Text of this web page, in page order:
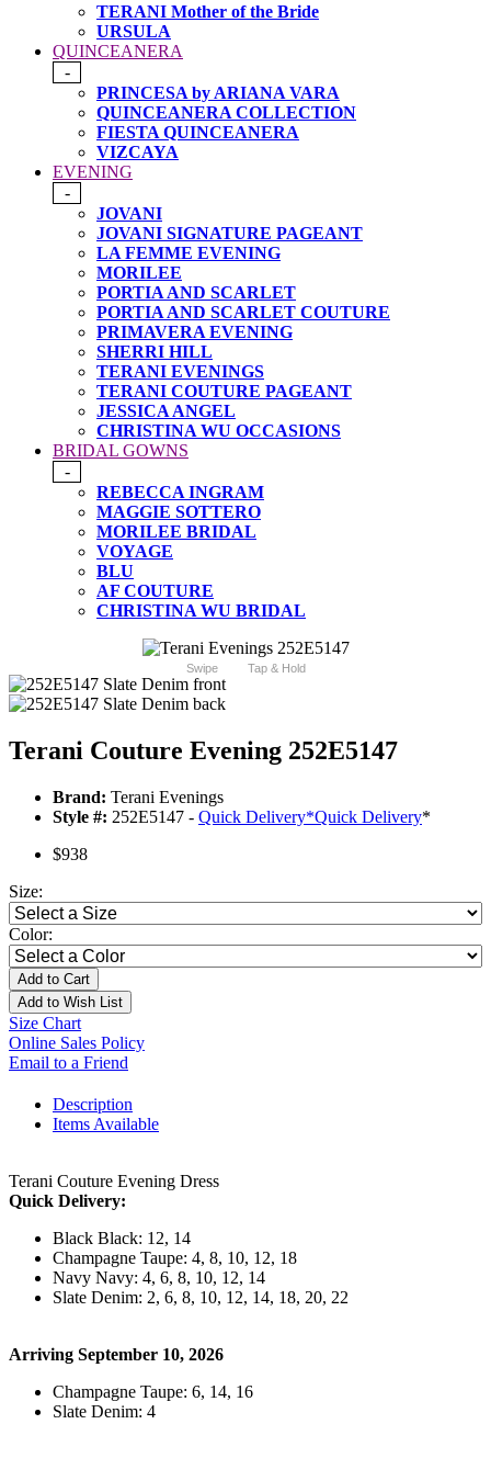
TERANI Mother of the Bride
URSULA
QUINCEANERA
-
PRINCESA by ARIANA VARA
QUINCEANERA COLLECTION
FIESTA QUINCEANERA
VIZCAYA
EVENING
-
JOVANI
JOVANI SIGNATURE PAGEANT
LA FEMME EVENING
MORILEE
PORTIA AND SCARLET
PORTIA AND SCARLET COUTURE
PRIMAVERA EVENING
SHERRI HILL
TERANI EVENINGS
TERANI COUTURE PAGEANT
JESSICA ANGEL
CHRISTINA WU OCCASIONS
BRIDAL GOWNS
-
REBECCA INGRAM
MAGGIE SOTTERO
MORILEE BRIDAL
VOYAGE
BLU
AF COUTURE
CHRISTINA WU BRIDAL
Swipe Tap & Hold
Terani Couture Evening 252E5147
Brand: Terani Evenings
Style #: 252E5147 - Quick Delivery*Quick Delivery*
$938
Size:
Color:
Add to Cart
Add to Wish List
Size Chart
Online Sales Policy
Email to a Friend
Description
Items Available
Terani Couture Evening Dress
Quick Delivery:
Black Black: 12, 14
Champagne Taupe: 4, 8, 10, 12, 18
Navy Navy: 4, 6, 8, 10, 12, 14
Slate Denim: 2, 6, 8, 10, 12, 14, 18, 20, 22
Arriving September 10, 2026
Champagne Taupe: 6, 14, 16
Slate Denim: 4